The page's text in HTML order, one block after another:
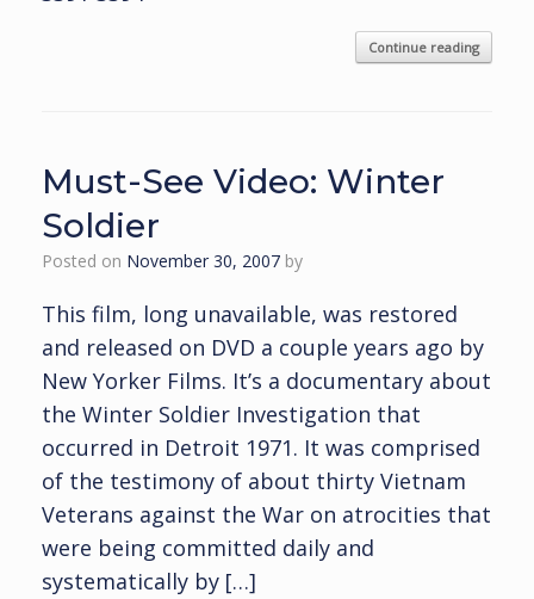
Continue reading
Must-See Video: Winter
Soldier
Posted on November 30, 2007 by
This film, long unavailable, was restored
and released on DVD a couple years ago by
New Yorker Films. It’s a documentary about
the Winter Soldier Investigation that
occurred in Detroit 1971. It was comprised
of the testimony of about thirty Vietnam
Veterans against the War on atrocities that
were being committed daily and
systematically by […]